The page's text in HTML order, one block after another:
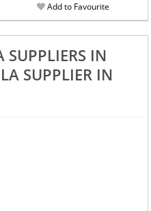
Add to Favourite
SUPPLIERS IN
SUPPLIER IN